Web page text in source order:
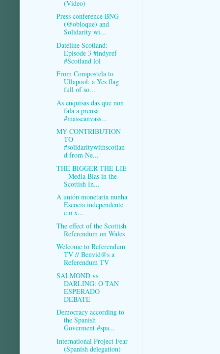
(Video)
Press conference BNG
(@obloque) and
Solidarity wi...
Dateline Scotland:
Episode 3 #indyref
#Scotland lol
From Compostela to
Ullapool: a Yes flag
full of so...
As enquisas das que non
fala a prensa
#masscanvass...
MY CONTRIBUTION
TO
#solidaritywithscotlan
d from Ne...
THE BIGGER THE LIE
- Media Bias in the
Scottish In...
A unión monetaria nunha
Escocia independente
e o x...
The effect of the Scottish
Referendum on Wales
Welcome to Referendum
TV // Benvid@s a
Referendum TV
SALMOND vs
DARLING: O TAN
ESPERADO
DEBATE
Democracy according to
the Spanish
Goverment #spa...
International Project Fear
(Spanish delegation)